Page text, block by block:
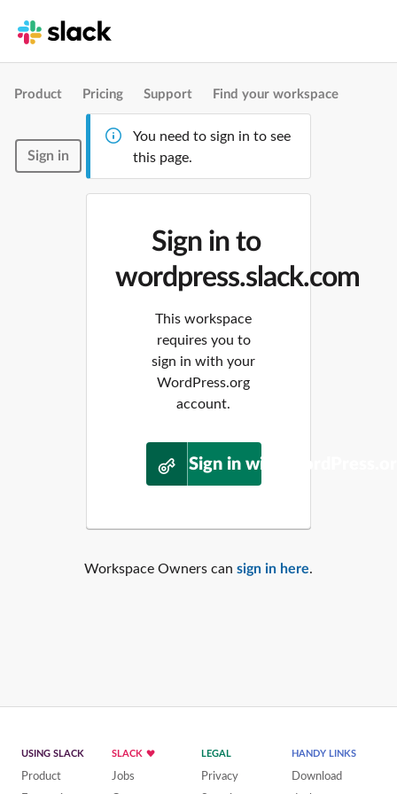
Product Pricing Support Find your workspace
Sign in
You need to sign in to see
this page.
Sign in to
wordpress.slack.com
This workspace
requires you to
sign in with your
WordPress.org
account.
Sign in with
Workspace Owners can sign in here.
USING SLACK
Product
SLACK
Jobs
LEGAL
Privacy
HANDY LINKS
Download